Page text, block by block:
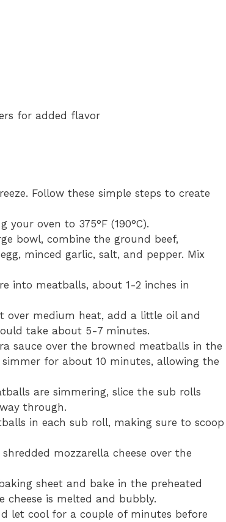
for added flavor
Follow these simple steps to create
your oven to 375°F (190°C).
bowl, combine the ground beef,
minced garlic, salt, and pepper. Mix
into meatballs, about 1-2 inches in
over medium heat, add a little oil and
take about 5-7 minutes.
sauce over the browned meatballs in the
for about 10 minutes, allowing the
are simmering, slice the sub rolls
through.
in each sub roll, making sure to scoop
mozzarella cheese over the
sheet and bake in the preheated
cheese is melted and bubbly.
let cool for a couple of minutes before